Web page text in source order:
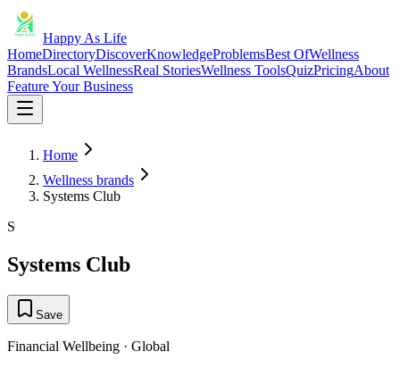
Happy As Life
HomeDirectoryDiscoverKnowledgeProblemsBest OfWellness
BrandsLocal WellnessReal StoriesWellness ToolsQuizPricingAbout
Feature Your Business
Home
Wellness brands
Systems Club
S
Systems Club
Save
Financial Wellbeing · Global